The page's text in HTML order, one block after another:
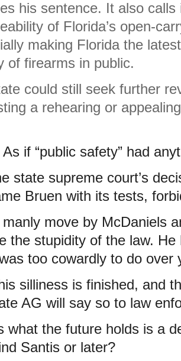
his sentence. It also calls
of Florida’s open-
making Florida the
of firearms in public.
could still seek further
a rehearing or
if “public safety” had
state supreme court’s
Bruen with its tests,
move by McDaniels
the stupidity of the law.
too cowardly to do over
silliness is finished, and
AG will say so to law
what the future holds is a
Santis or later?